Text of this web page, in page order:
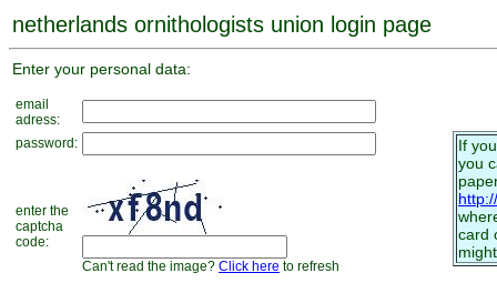
netherlands ornithologists union login page
Enter your personal data:
email
adress:
password:
enter the
captcha
code:
Can't read the image? Click here to refresh
If
you
card